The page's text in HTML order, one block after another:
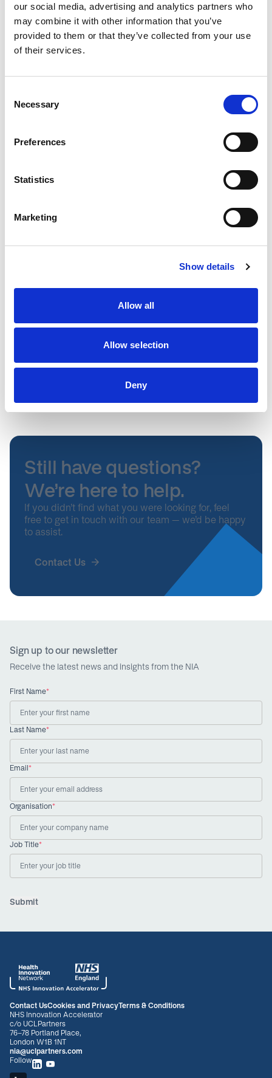
our social media, advertising and analytics partners who
may combine it with other information that you’ve
provided to them or that they’ve collected from your use
of their services.
Selection
Necessary
Preferences
Statistics
Marketing
Show details
Allow all
Allow selection
Deny
What is an NHS Innovation Accelerator Fellow?
What support do NHS Innovation Accelerator Fellows
How long can Fellows access support from the NIA?
What is an NHS Innovation Accelerator Mentor?
Is there ever a circumstance where a Fellow could be
What if a Fellow cannot keep their commitment to the
How are the innovations on the NHS Innovation
Still have questions?
We’re here to help.
If you didn’t find what you were looking for, feel
free to get in touch with our team – we’d be happy
to assist.
Contact Us
Sign up to our newsletter
Receive the latest news and insights from the NIA
First Name*
Last Name*
Email*
Organisation*
Job Title*
Submit
Contact UsCookies and PrivacyTerms & Conditions
NHS Innovation Accelerator
c/o UCLPartners
76-78 Portland Place,
London W1B 1NT
nia@uclpartners.com
Follow